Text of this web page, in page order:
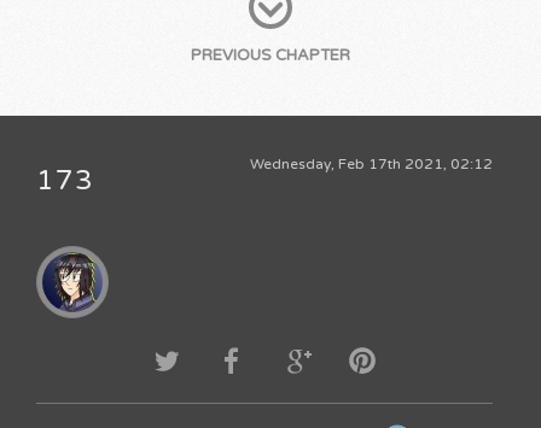
PREVIOUS CHAPTER
Wednesday, Feb 17th 2021, 02:12
173